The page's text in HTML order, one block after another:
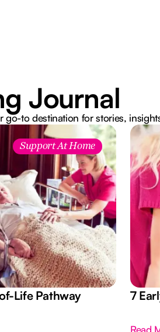
Journal
go-to destination for stories,
Support At Home
Life Pathway 7
Read